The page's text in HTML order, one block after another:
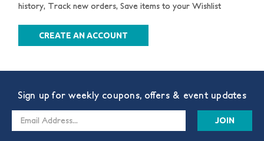
history, Track new orders, Save items to your Wishlist
CREATE AN ACCOUNT
Sign up for weekly coupons, offers & event updates
Email